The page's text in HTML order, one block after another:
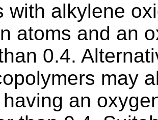
with alkylene
atoms and an
0.4.
may
an